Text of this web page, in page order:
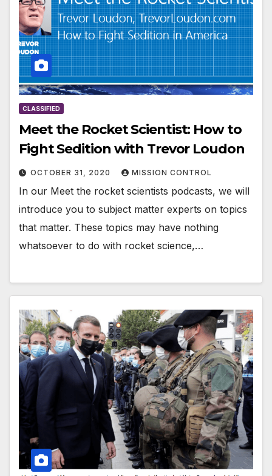
CLASSIFIED
Meet the Rocket Scientist: How to
Fight Sedition with Trevor Loudon
OCTOBER 31, 2020 MISSION CONTROL
In our Meet the rocket scientists podcasts, we will
introduce you to subject matter experts on topics
that matter. These topics may have nothing
whatsoever to do with rocket science,…